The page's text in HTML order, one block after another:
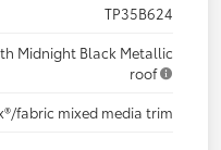
TP35B624
Midnight Black Metallic
roof
fabric mixed media trim